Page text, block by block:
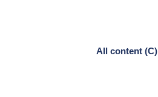
All content